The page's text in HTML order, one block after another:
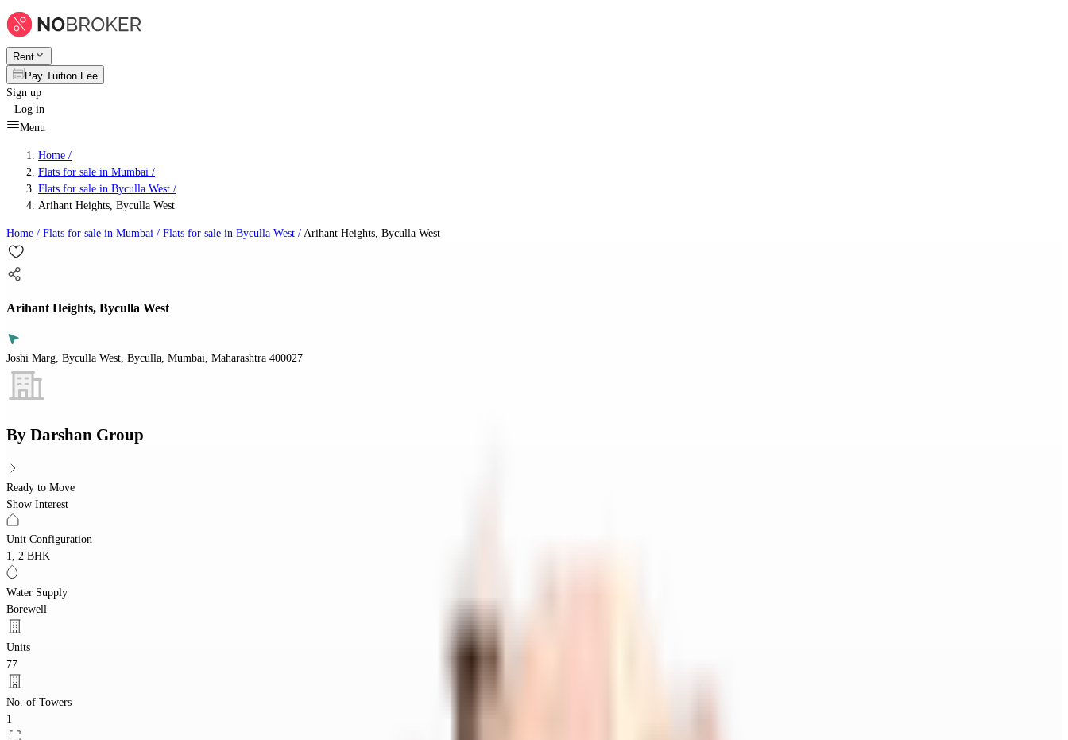
Rent
Pay Tuition Fee
Sign up
Log in
Menu
Home /
Flats for sale in Mumbai /
Flats for sale in Byculla West /
Arihant Heights, Byculla West
Home / Flats for sale in Mumbai / Flats for sale in Byculla West / Arihant Heights, Byculla West
Arihant Heights, Byculla West
Joshi Marg, Byculla West, Byculla, Mumbai, Maharashtra 400027
By Darshan Group
Ready to Move
Show Interest
Unit Configuration
1, 2 BHK
Water Supply
Borewell
Units
77
No. of Towers
1